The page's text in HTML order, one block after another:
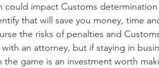
could impact Customs
that will save you money, time
the risks of penalties and
an attorney, but if staying in
the game is an investment worth